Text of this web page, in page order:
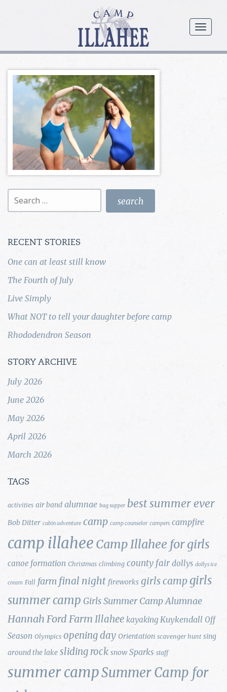
menu
Camp
Illahee
Girls
Summer
Camp
Search
for:
RECENT STORIES
One can at least still know
The Fourth of July
Live Simply
What NOT to tell your daughter before camp
Rhododendron Season
STORY ARCHIVE
July 2026
June 2026
May 2026
April 2026
March 2026
TAGS
activities air band alumnae bag supper best summer ever
Bob Ditter cabin adventure camp camp counselor campers campfire
camp illahee Camp Illahee for girls
canoe formation Christmas climbing county fair dollys dollys ice
cream Fall farm final night fireworks girls camp girls
summer camp Girls Summer Camp Alumnae
Hannah Ford Farm Illahee kayaking Kuykendall Off
Season Olympics opening day Orientation scavenger hunt sing
around the lake sliding rock snow Sparks staff
summer campSummer Camp for